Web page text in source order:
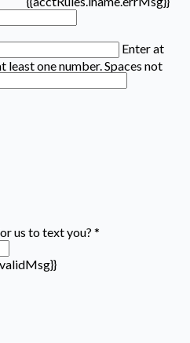
Enter at
least one number. Spaces not
us to text you? *